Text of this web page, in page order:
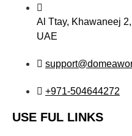
Al Ttay, Khawaneej
UAE
+971-504644272
USE FUL LINKS